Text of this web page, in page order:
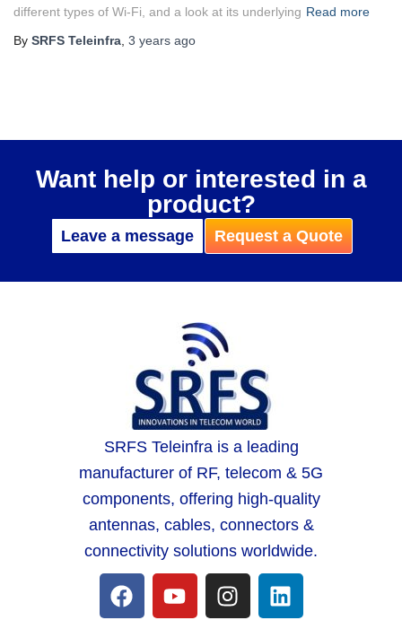
different types of Wi-Fi, and a look at its underlying Read more
By SRFS Teleinfra 3 years ago
Want help or interested in a
product?
Leave a message Request a Quote
SRFS Teleinfra is a leading
manufacturer of RF, telecom & 5G
components, offering high-quality
antennas, cables, connectors &
connectivity solutions worldwide.